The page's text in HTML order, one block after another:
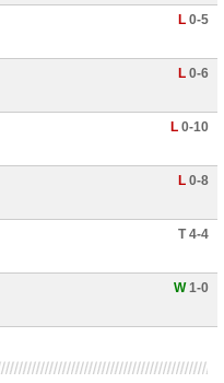
L 0-5
L 0-6
L 0-10
L 0-8
T 4-4
W1-0